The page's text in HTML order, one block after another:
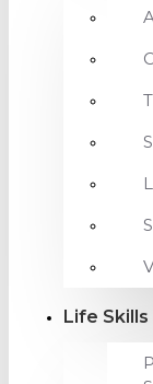
Life Skills